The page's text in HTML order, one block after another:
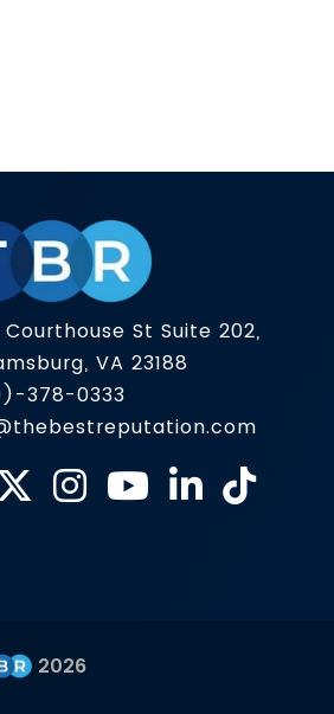
Courthouse St Suite 202,
VA 23188
378-0333
2026